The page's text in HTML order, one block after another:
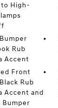
High-
Rub
Accent
Front
Rub
Accent and
Bumper